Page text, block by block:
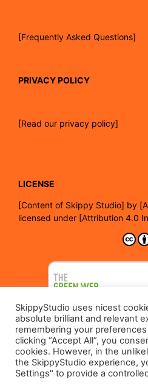
[Frequently Asked Questions]
PRIVACY POLICY
[Read our privacy policy]
LICENSE
[Content of Skippy Studio] by
licensed under [Attribution 4.0
SkippyStudio uses nicest
absolute brilliant and relevant
remembering your
clicking “Accept All”, you
cookies. However, in the
the SkippyStudio experience,
Settings" to provide a